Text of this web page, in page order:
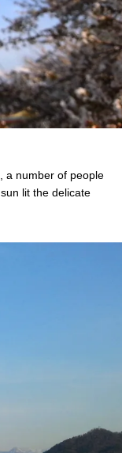
a number of people
lit the delicate